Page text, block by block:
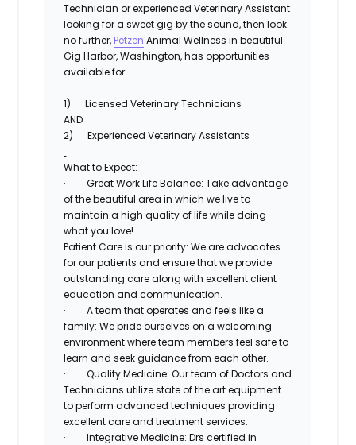
Technician or experienced Veterinary Assistant
looking for a sweet gig by the sound, then look
no further, Petzen Animal Wellness in beautiful
Gig Harbor, Washington, has opportunities
available for:
1)
Licensed Veterinary Technicians
AND
2)
Experienced Veterinary Assistants
What to Expect:
·
Great Work Life Balance: Take advantage
of the beautiful area in which we live to
maintain a high quality of life while doing
what you love!
Patient Care is our priority:We are advocates
for our patients and ensure that we provide
outstanding care along with excellent client
education and communication.
·
A team that operates and feels like a
family:We pride ourselves on a welcoming
environment where team members feel safe to
learn and seek guidance from each other.
·
Quality Medicine:Our team of Doctors and
Technicians utilize state of the art equipment
to perform advanced techniques providing
excellent care and treatment services.
·
Integrative Medicine: Drs certified in